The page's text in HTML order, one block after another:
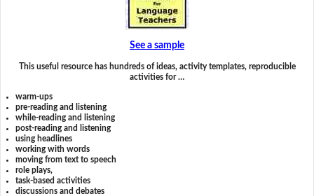
See a sample
This useful resource has hundreds of ideas, activity templates, reproducible
activities for …
warm-ups
pre-reading and listening
while-reading and listening
post-reading and listening
using headlines
working with words
moving from text to speech
role plays,
task-based activities
discussions and debates